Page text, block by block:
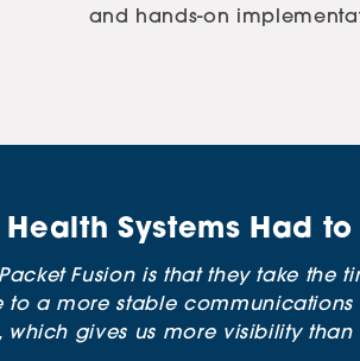
and hands-on
Systems Had to
Fusion is that they take
to a more stable
gives us more visibility than